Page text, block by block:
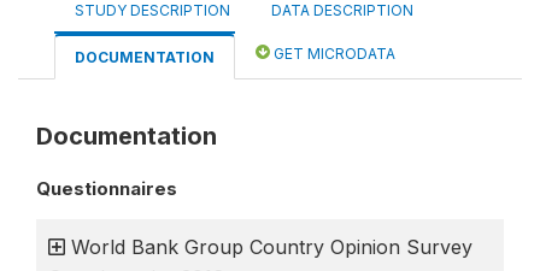
STUDY DESCRIPTION DATA DESCRIPTION
DOCUMENTATION GET MICRODATA
Documentation
Questionnaires
World Bank Group Country Opinion Survey